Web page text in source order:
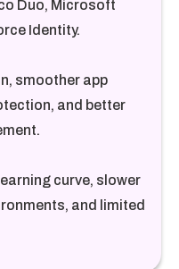
Duo, Microsoft
Identity.
smoother app
and better
curve, slower
and limited